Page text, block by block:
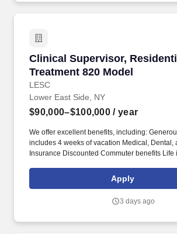
Clinical Supervisor,
Treatment 820 Model
LESC
Clinical Supervisor,
Lower East Side, NY
$90,000–$100,000 / year
We offer excellent benefits, including:
includes 4 weeks of vacation Medical, Dental,
Insurance Discounted Commuter benefits
Program Training and other additional
our diverse team, please include a cover letter
Responsible for delivering all clinical
Apply
3 days ago